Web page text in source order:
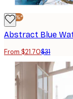
-30%*
From $21.70$31